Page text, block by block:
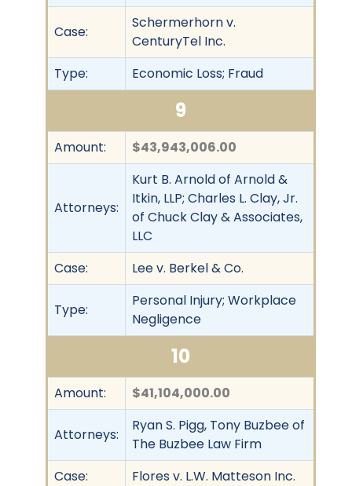
Case:
Schermerhorn v.
CenturyTel Inc.
Type:
Economic Loss; Fraud
9
Amount: $43,943,006.00
Attorneys:
Kurt B. Arnold of Arnold &
Itkin, LLP; Charles L. Clay, Jr.
of Chuck Clay & Associates,
LLC
Case:
Lee v. Berkel & Co.
Type:
Personal Injury; Workplace
Negligence
10
Amount: $41,104,000.00
Attorneys:
Ryan S. Pigg, Tony Buzbee of
The Buzbee Law Firm
Case:
Flores v. L.W. Matteson Inc.